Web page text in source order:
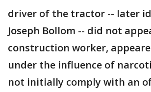
driver of the tractor -- later
Joseph Bollom -- did not
construction worker,
under the influence of
not initially comply with an